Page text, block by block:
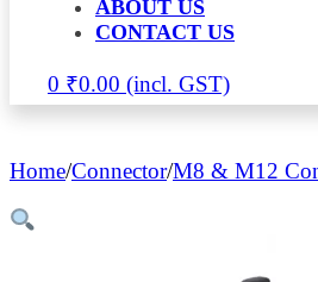
ABOUT US
CONTACT US
0 ₹0.00
Home/Connector/M8 & M12